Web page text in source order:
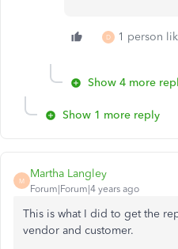
D 1 person
Show 4 more
Show 1 more reply
M
Martha Langley
Forum|Forum|4 years ago
This is what I did to get the
vendor and customer.